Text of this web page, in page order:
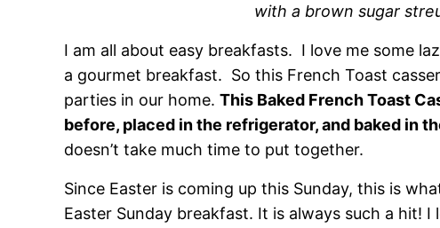
with a brown sugar
I am all about easy breakfasts. I love me some
a gourmet breakfast. So this French Toast
parties in our home. This Baked French Toast
before, placed in the refrigerator, and baked in
doesn’t take much time to put together.
Since Easter is coming up this Sunday, this is
Easter Sunday breakfast. It is always such a hit!